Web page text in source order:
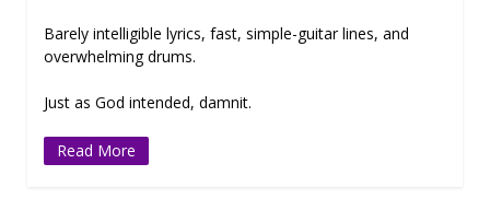
Barely intelligible lyrics, fast, simple-guitar lines, and
overwhelming drums.
Just as God intended, damnit.
Read More